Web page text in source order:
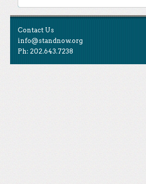
Contact Us
info@standnow.org
Ph: 202.643.7238
Like Us